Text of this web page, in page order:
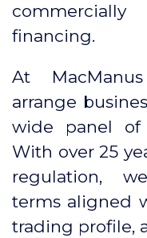
financing.
At
arrange
wide panel of
With over 25
regulation,
terms aligned
trading profile,